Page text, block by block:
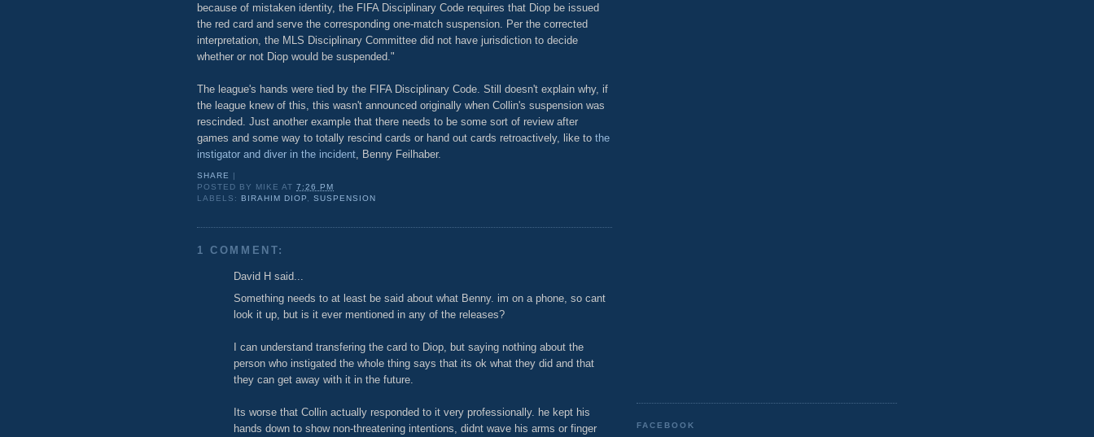
because of mistaken identity, the FIFA Disciplinary Code requires that Diop be issued
the red card and serve the corresponding one-match suspension. Per the corrected
interpretation, the MLS Disciplinary Committee did not have jurisdiction to decide
whether or not Diop would be suspended."
The league's hands were tied by the FIFA Disciplinary Code. Still doesn't explain why, if
the league knew of this, this wasn't announced originally when Collin's suspension was
rescinded. Just another example that there needs to be some sort of review after
games and some way to totally rescind cards or hand out cards retroactively, like to the
instigator and diver in the incident , Benny Feilhaber.
SHARE
POSTED BY MIKE AT7:26 PM
LABELS: BIRAHIM DIOP,SUSPENSION
1 COMMENT:
David H said...
Something needs to at least be said about what Benny. im on a phone, so cant
look it up, but is it ever mentioned in any of the releases?
I can understand transfering the card to Diop, but saying nothing about the
person who instigated the whole thing says that its ok what they did and that
they can get away with it in the future.
Its worse that Collin actually responded to it very professionally. he kept his
hands down to show non-threatening intentions, didnt wave his arms or finger
FACEBOOK